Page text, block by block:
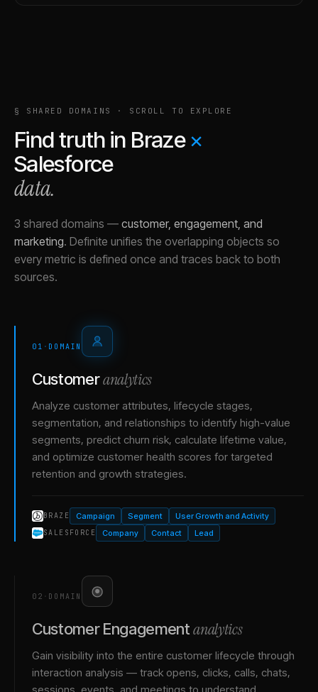
§ SHARED DOMAINS · SCROLL TO EXPLORE
Find truth in Braze ×
Salesforce
data.
3 shared domains — customer, engagement, and
marketing. Definite unifies the overlapping objects so
every metric is defined once and traces back to both
sources.
01 · DOMAIN
Customeranalytics
Analyze customer attributes, lifecycle stages,
segmentation, and relationships to identify high-value
segments, predict churn risk, calculate lifetime value,
and optimize customer health scores for targeted
retention and growth strategies.
BRAZE Campaign Segment User Growth and Activity
SALESFORCE Company Contact Lead
02 · DOMAIN
Customer Engagement analytics
Gain visibility into the entire customer lifecycle through
interaction analysis — track opens, clicks, calls, chats,